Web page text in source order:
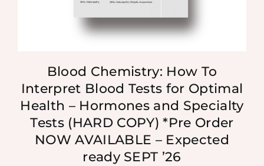
Blood Chemistry: How To
Interpret Blood Tests for Optimal
Health – Hormones and Specialty
Tests (HARD COPY) *Pre Order
NOW AVAILABLE – Expected
ready SEPT ’26